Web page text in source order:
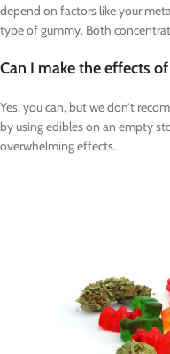
depend on factors like your
type of gummy. Both
Can I make the effects
Yes, you can, but we don’t
by using edibles on an empty
overwhelming effects.